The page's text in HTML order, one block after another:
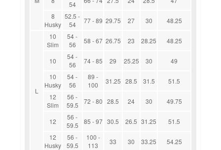
54
8
Husky
52.5 -
54
77 - 89 29.75 27 30 48.25
L
10
Slim
54 -
56
58 - 67 26.75 23 28.25 48.25
10
54 -
56
74 - 85 29 25.25 30
49
10
Husky
54 -
56
89 -
100
31.25 28.5 31.5
51.5
12
Slim
56 -
59.5
72 - 80 28.5 24 30 49.75
12
56 -
59.5
85 - 97 30.5 26.5 31.25
51.5
12
Husky
56 -
59.5
100 -
113
33 30 33.25 54.25